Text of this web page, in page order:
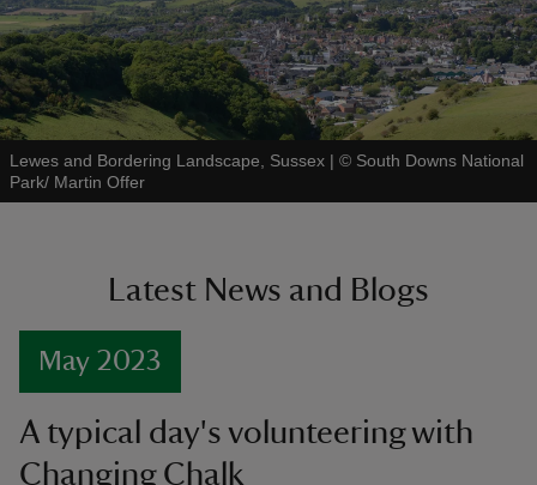
Lewes and Bordering Landscape, Sussex | © South Downs National
Park/ Martin Offer
Latest News and Blogs
May 2023
A typical day's volunteering with
Changing Chalk